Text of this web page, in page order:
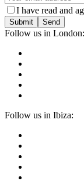
I have read and
Submit
Follow us in London:
Follow us in Ibiza: